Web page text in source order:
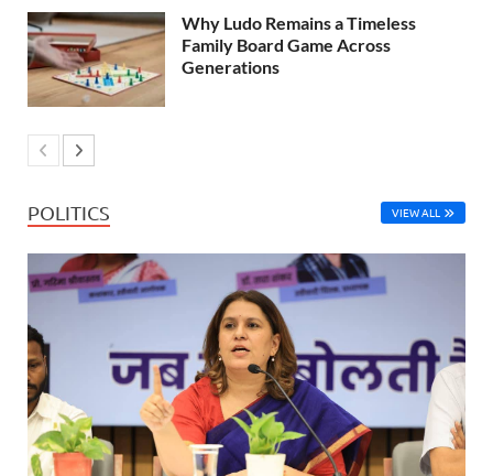
Why Ludo Remains a Timeless
Family Board Game Across
Generations
POLITICS VIEW ALL